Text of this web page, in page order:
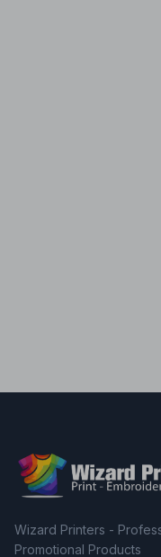
Wizard Printers -
Promotional Products